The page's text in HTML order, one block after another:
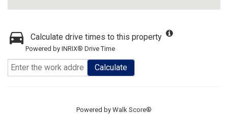
Calculate drive times to this property
Powered by INRIX® Drive Time
Calculate
Powered by Walk Score®